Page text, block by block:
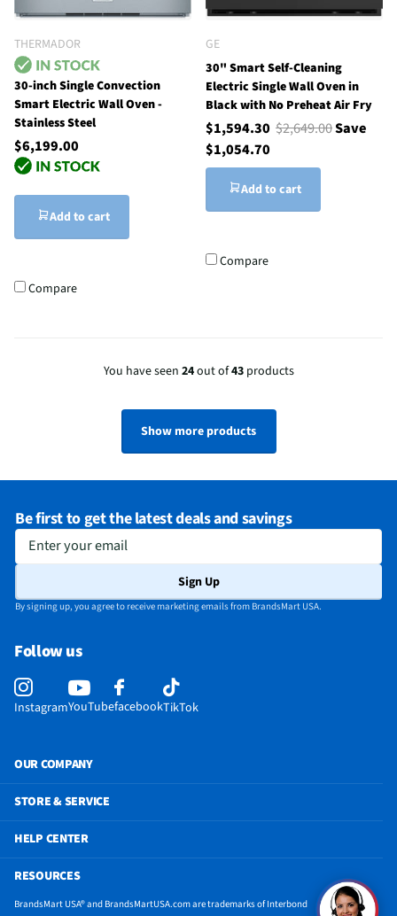
THERMADOR
30-inch Single Convection
Smart Electric Wall Oven -
Stainless Steel
$6,199.00
Add to cart
Compare
GE
30" Smart Self-Cleaning
Electric Single Wall Oven in
Black with No Preheat Air Fry
$1,594.30 $2,649.00Save
$1,054.70
Add to cart
Compare
You have seen 24out of43products
Show more products
Be first to get the latest deals and savings
Enter your email
Sign Up
By signing up, you agree to receive marketing emails from BrandsMart USA.
Follow us
InstagramYouTubefacebookTikTok
OUR COMPANY
STORE & SERVICE
HELP CENTER
RESOURCES
BrandsMart USA® and BrandsMartUSA.com are trademarks of Interbond